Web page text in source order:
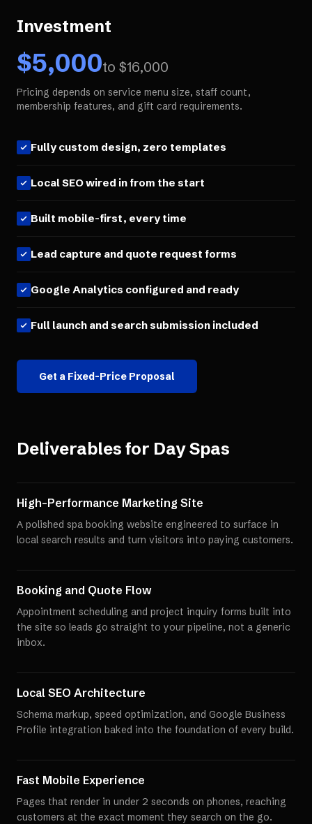
Investment
$5,000to $16,000
Pricing depends on service menu size, staff count,
membership features, and gift card requirements.
Fully custom design, zero templates
Local SEO wired in from the start
Built mobile-first, every time
Lead capture and quote request forms
Google Analytics configured and ready
Full launch and search submission included
Get a Fixed-Price Proposal
Deliverables for Day Spas
High-Performance Marketing Site
A polished spa booking website engineered to surface in
local search results and turn visitors into paying customers.
Booking and Quote Flow
Appointment scheduling and project inquiry forms built into
the site so leads go straight to your pipeline, not a generic
inbox.
Local SEO Architecture
Schema markup, speed optimization, and Google Business
Profile integration baked into the foundation of every build.
Fast Mobile Experience
Pages that render in under 2 seconds on phones, reaching
customers at the exact moment they search on the go.